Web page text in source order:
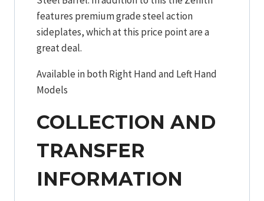
features premium grade steel action
sideplates, which at this price point are a
great deal.
Available in both Right Hand and Left Hand
Models
COLLECTION AND
TRANSFER
INFORMATION